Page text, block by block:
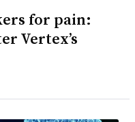
for pain:
Vertex’s